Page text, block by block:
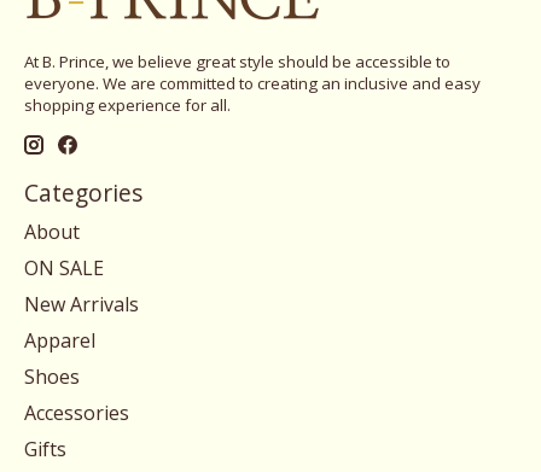
At B. Prince, we believe great style should be accessible to
everyone. We are committed to creating an inclusive and easy
shopping experience for all.
Categories
About
ON SALE
New Arrivals
Apparel
Shoes
Accessories
Gifts